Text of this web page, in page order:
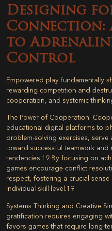
Designing
Connection:
to
Control
Empowered play fundamentally
rewarding competition and
cooperation, and systemic
The Power of Cooperation:
educational digital platforms to
problem-solving exercises,
toward successful teamwork and
tendencies.19 By focusing on
games encourage conflict
respect, fostering a crucial
individual skill level.19
Systems Thinking and Creative
gratification requires engaging
favors games that require long-